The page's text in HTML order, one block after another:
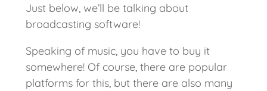
Just below, we’ll be talking about
broadcasting software!
Speaking of music, you have to buy it
somewhere! Of course, there are popular
platforms for this, but there are also many